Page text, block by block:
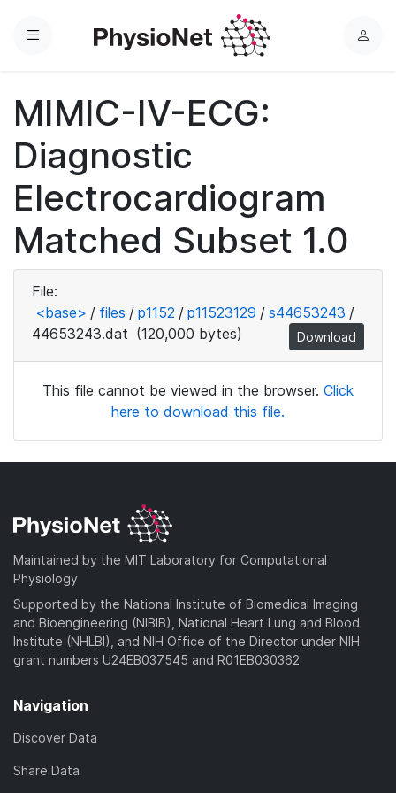
Menu
L
MIMIC-IV-ECG:
Diagnostic
Electrocardiogram
Matched Subset 1.0
File:
<base> / files / p1152 / p11523129 / s44653243 /
44653243.dat (120,000 bytes) Download
This file cannot be viewed in the browser. Click
here to download this file.
Maintained by the MIT Laboratory for Computational
Physiology
Supported by the National Institute of Biomedical Imaging
and Bioengineering (NIBIB), National Heart Lung and Blood
Institute (NHLBI), and NIH Office of the Director under NIH
grant numbers U24EB037545 and R01EB030362
Navigation
Discover Data
Share Data